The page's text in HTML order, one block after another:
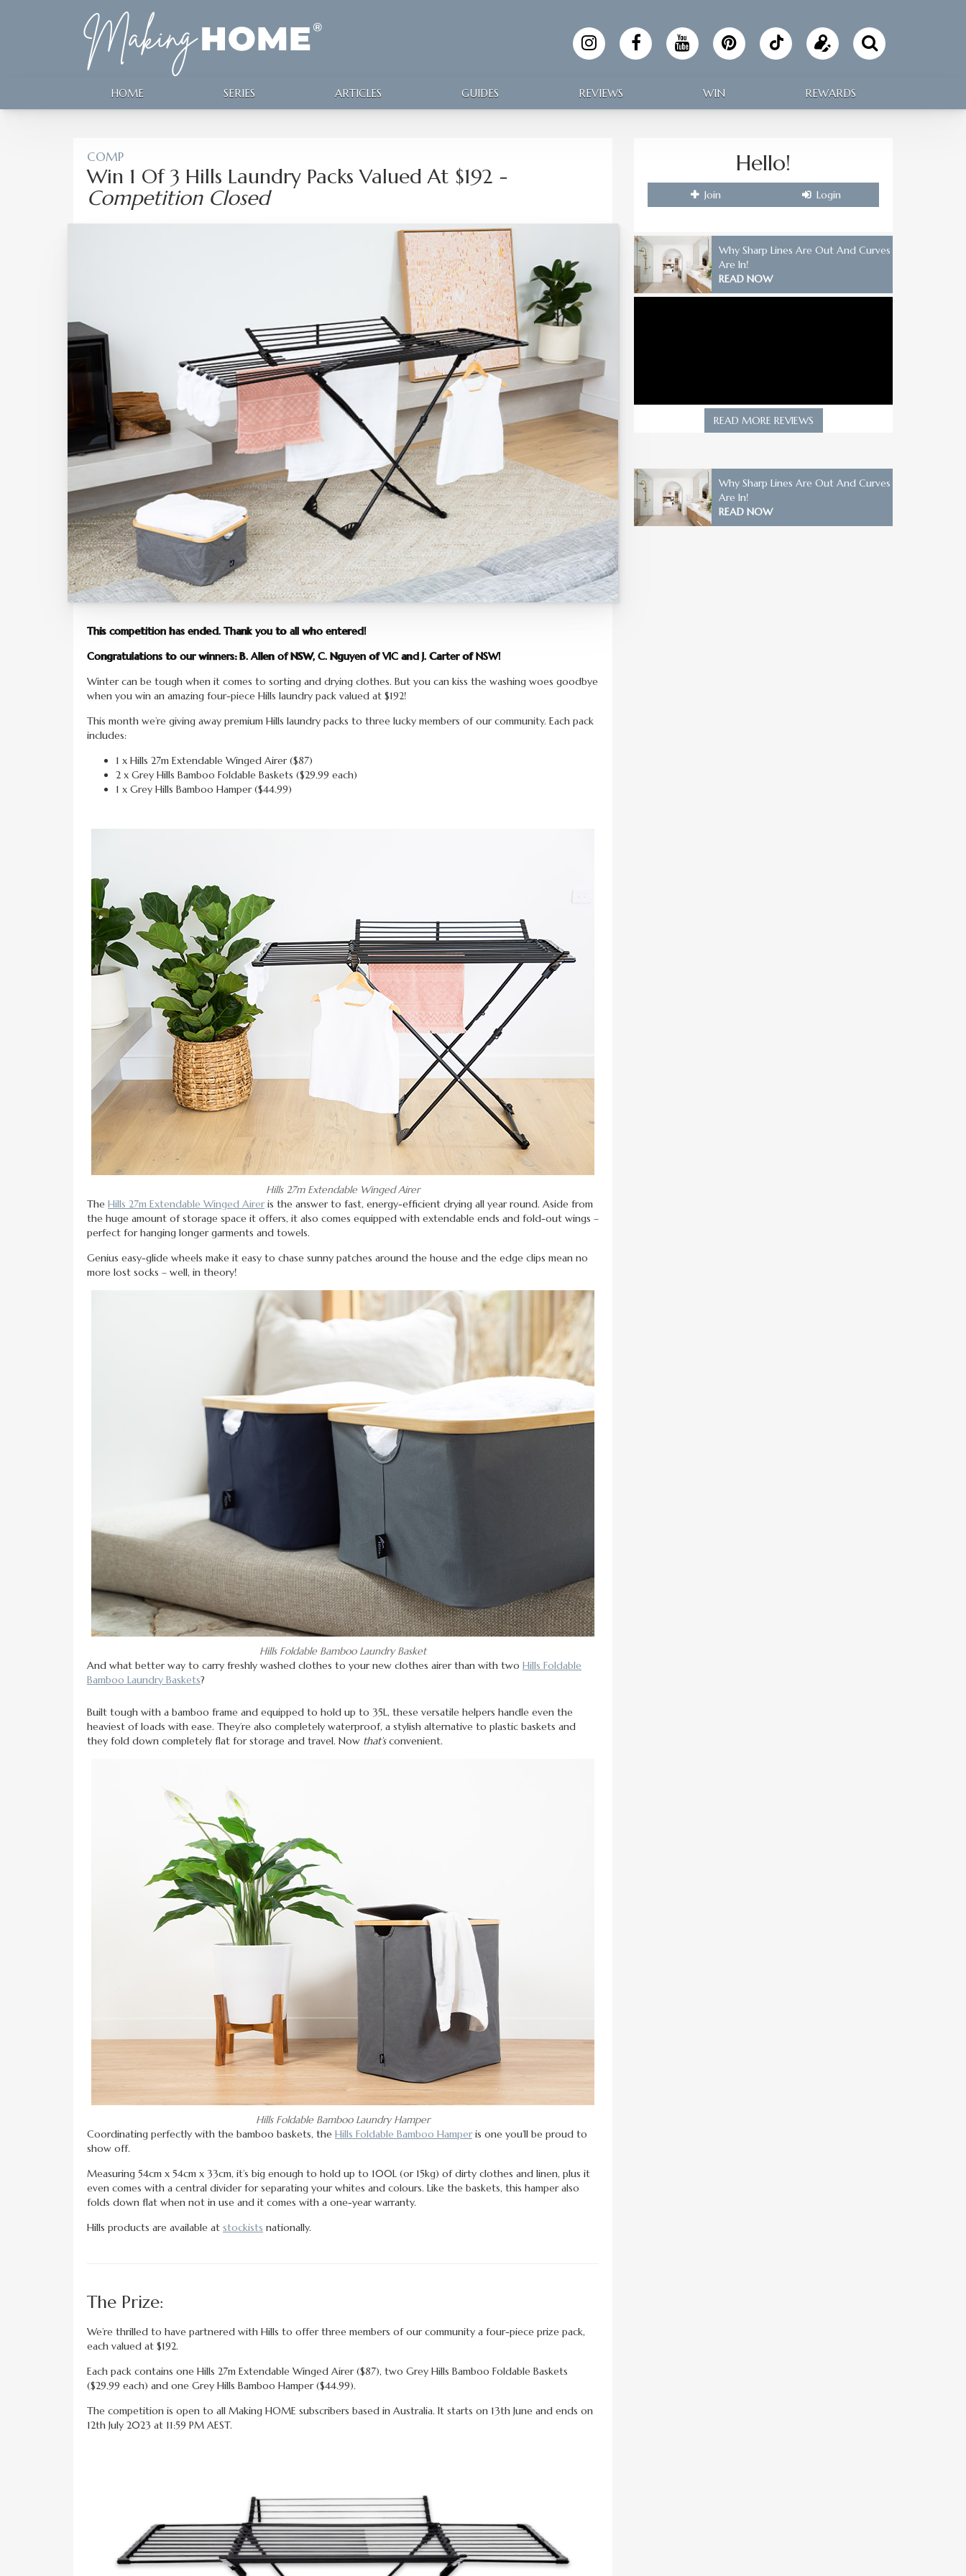
Follow
Making
on
TikTok
Update
your
HOME SERIES ARTICLES GUIDES REVIEWS WIN REWARDS
COMP
Win 1 Of 3 Hills Laundry Packs Valued At $192 -
Competition Closed
This competition has ended. Thank you to all who entered!
Congratulations to our winners: B. Allen of NSW, C. Nguyen of VIC and J. Carter of NSW!
Winter can be tough when it comes to sorting and drying clothes. But you can kiss the washing woes goodbye
when you win an amazing four-piece Hills laundry pack valued at $192!
This month we’re giving away premium Hills laundry packs to three lucky members of our community. Each pack
includes:
1 x Hills 27m Extendable Winged Airer ($87)
2 x Grey Hills Bamboo Foldable Baskets ($29.99 each)
1 x Grey Hills Bamboo Hamper ($44.99)
Hills 27m Extendable Winged Airer
The Hills 27m Extendable Winged Aireris the answer to fast, energy-efficient drying all year round. Aside from
the huge amount of storage space it offers, it also comes equipped with extendable ends and fold-out wings –
perfect for hanging longer garments and towels.
Genius easy-glide wheels make it easy to chase sunny patches around the house and the edge clips mean no
more lost socks – well, in theory!
Hills Foldable Bamboo Laundry Basket
And what better way to carry freshly washed clothes to your new clothes airer than with two Hills Foldable
Bamboo Laundry Baskets?
Built tough with a bamboo frame and equipped to hold up to 35L, these versatile helpers handle even the
heaviest of loads with ease. They’re also completely waterproof, a stylish alternative to plastic baskets and
they fold down completely flat for storage and travel. Now that’sconvenient.
Hills Foldable Bamboo Laundry Hamper
Coordinating perfectly with the bamboo baskets, the Hills Foldable Bamboo Hamperis one you’ll be proud to
show off.
Measuring 54cm x 54cm x 33cm, it’s big enough to hold up to 100L (or 15kg) of dirty clothes and linen, plus it
even comes with a central divider for separating your whites and colours. Like the baskets, this hamper also
folds down flat when not in use and it comes with a one-year warranty.
Hills products are available at stockists nationally.
The Prize:
We’re thrilled to have partnered with Hills to offer three members of our community a four-piece prize pack,
each valued at $192.
Each pack contains one Hills 27m Extendable Winged Airer ($87), two Grey Hills Bamboo Foldable Baskets
($29.99 each) and one Grey Hills Bamboo Hamper ($44.99).
The competition is open to all Making HOME subscribers based in Australia. It starts on 13th June and ends on
12th July 2023 at 11:59 PM AEST.
Hello!
Join Login
Why Sharp Lines Are Out And Curves
Are In!
READ NOW
READ MORE REVIEWS
Why Sharp Lines Are Out And Curves
Are In!
READ NOW